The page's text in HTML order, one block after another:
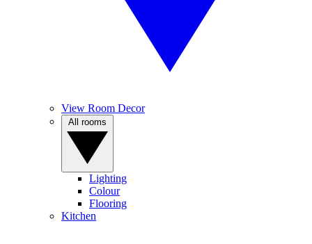
View Room Decor
Lighting
Colour
Flooring
Kitchen